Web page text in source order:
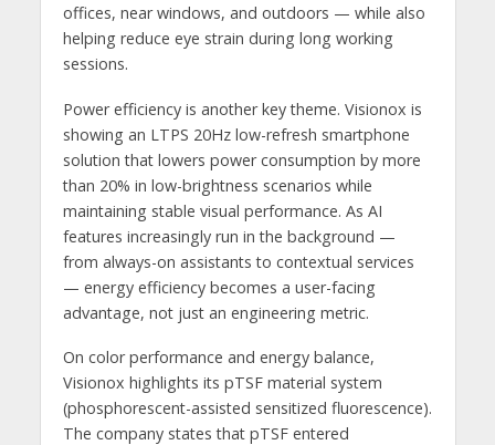
offices, near windows, and outdoors — while also
helping reduce eye strain during long working
sessions.
Power efficiency is another key theme. Visionox is
showing an LTPS 20Hz low-refresh smartphone
solution that lowers power consumption by more
than 20% in low-brightness scenarios while
maintaining stable visual performance. As AI
features increasingly run in the background —
from always-on assistants to contextual services
— energy efficiency becomes a user-facing
advantage, not just an engineering metric.
On color performance and energy balance,
Visionox highlights its pTSF material system
(phosphorescent-assisted sensitized fluorescence).
The company states that pTSF entered